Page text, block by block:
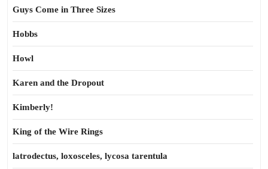
Guys Come in Three Sizes
Hobbs
Howl
Karen and the Dropout
Kimberly!
King of the Wire Rings
latrodectus, loxosceles, lycosa tarentula